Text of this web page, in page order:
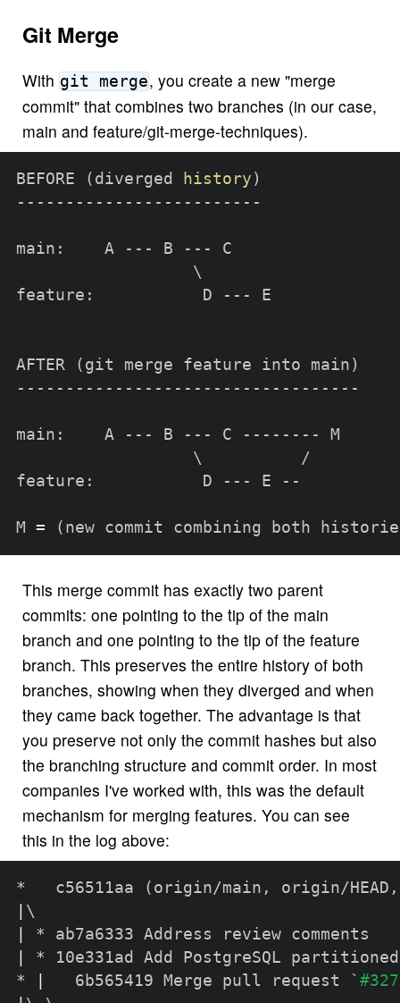
Git Merge
With git merge, you create a new "merge
commit" that combines two branches (in our case,
main and feature/git-merge-techniques).
BEFORE ( diverged history )
-------------------------
main:    A --- B --- C
\
feature:           D --- E
AFTER ( git merge feature into main )
-----------------------------------
main:    A --- B --- C -------- M
\
          /
feature:           D --- E --
M = ( new commit combining both
This merge commit has exactly two parent
commits: one pointing to the tip of the main
branch and one pointing to the tip of the feature
branch. This preserves the entire history of both
branches, showing when they diverged and when
they came back together. The advantage is that
you preserve not only the commit hashes but also
the branching structure and commit order. In most
companies I've worked with, this was the default
mechanism for merging features. You can see
this in the log above:
*   c56511aa ( origin/main, origin/HEAD,
\
* 10e331ad Add PostgreSQL
*
   6b565419 Merge pull request
` #327